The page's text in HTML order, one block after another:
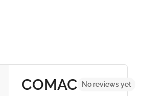
COMAC No reviews yet